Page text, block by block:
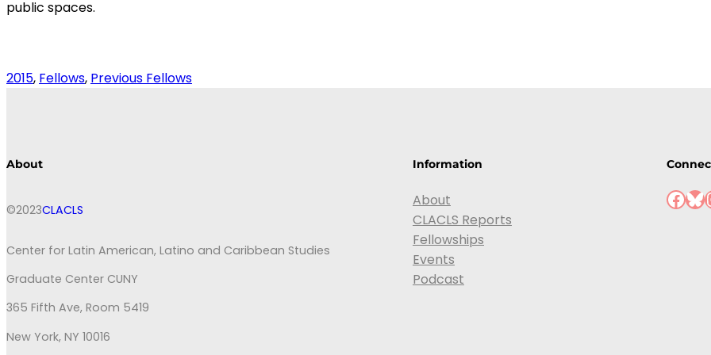
public spaces.
2015, Fellows, Previous Fellows
About
©2023CLACLS
Center for Latin American, Latino and Caribbean Studies
Graduate Center CUNY
365 Fifth Ave, Room 5419
New York, NY 10016
Information
About
CLACLS Reports
Fellowships
Events
Podcast
Facebook Bluesky